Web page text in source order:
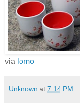
via lomo
Unknown at 7:14 PM